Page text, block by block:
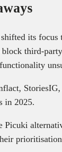
its focus
block third-
in 2025.
Picuki